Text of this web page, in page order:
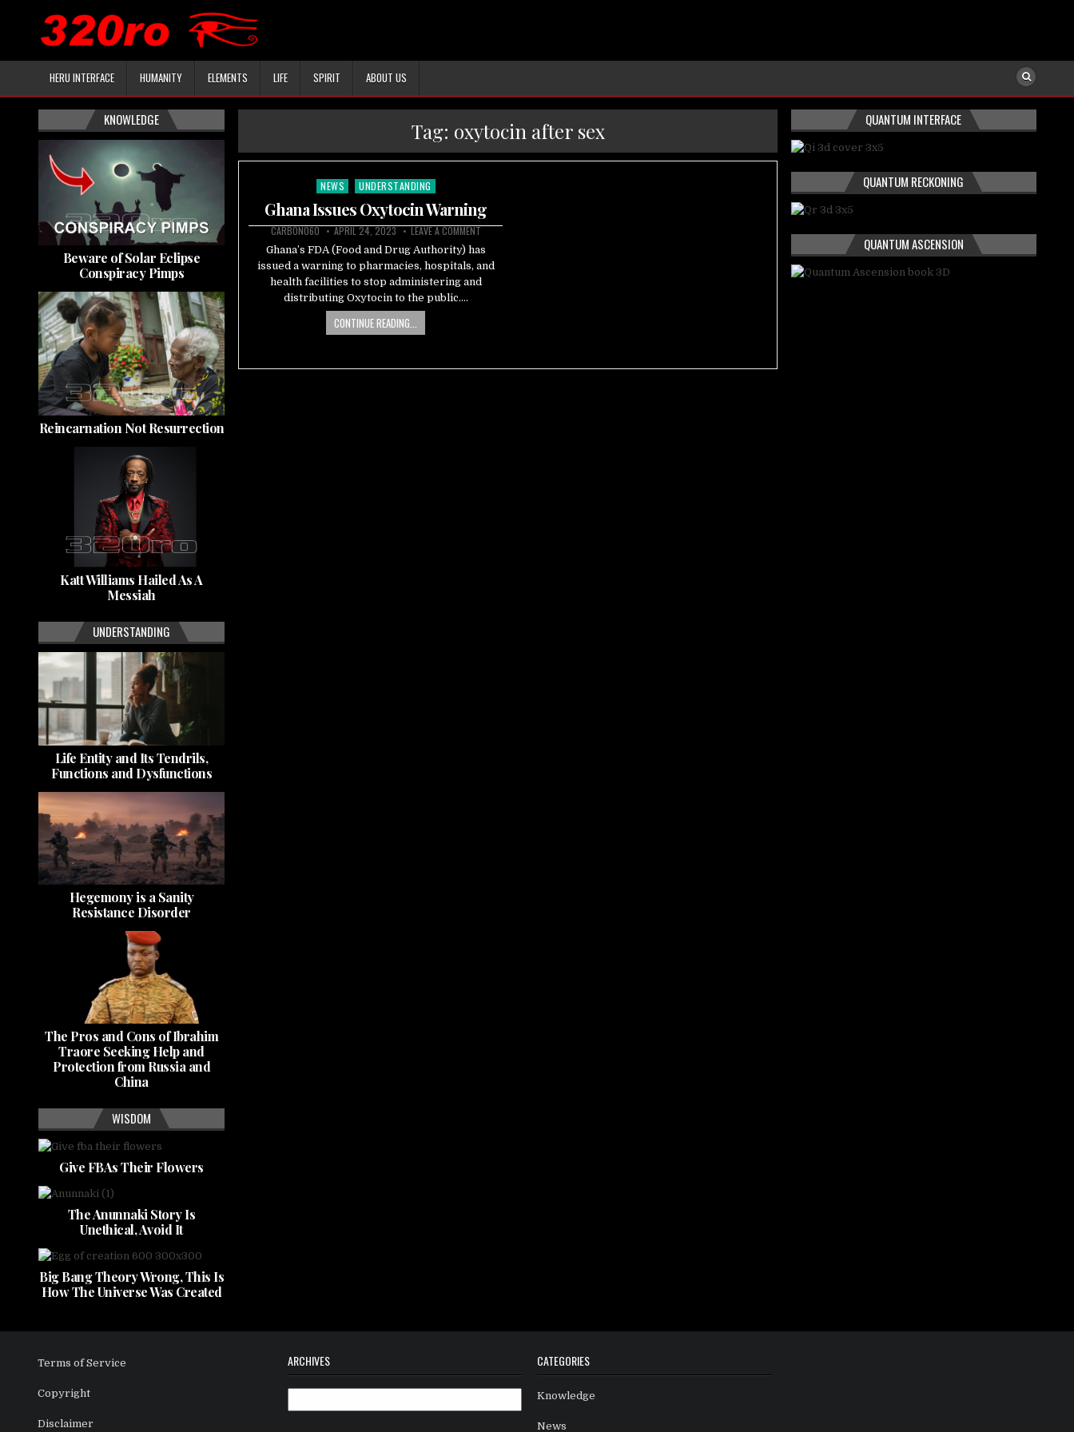
HERU INTERFACE HUMANITY ELEMENTS LIFE SPIRIT ABOUT US
Tag: oxytocin after sex
Posted
in
NEWS UNDERSTANDING
Ghana Issues Oxytocin Warning
CARBON060 APRIL 24, 2023 LEAVE A COMMENT
Ghana’s FDA (Food and Drug Authority) has
issued a warning to pharmacies, hospitals, and
health facilities to stop administering and
distributing Oxytocin to the public….
CONTINUE READING...
KNOWLEDGE
Beware of Solar Eclipse
Conspiracy Pimps
Reincarnation Not Resurrection
Katt Williams Hailed As A
Messiah
UNDERSTANDING
Life Entity and Its Tendrils,
Functions and Dysfunctions
Hegemony is a Sanity
Resistance Disorder
The Pros and Cons of Ibrahim
Traore Seeking Help and
Protection from Russia and
China
WISDOM
Give FBAs Their Flowers
The Anunnaki Story Is
Unethical, Avoid It
Big Bang Theory Wrong, This Is
How The Universe Was Created
QUANTUM INTERFACE
QUANTUM RECKONING
QUANTUM ASCENSION
Terms of Service
Copyright
Disclaimer
ARCHIVES CATEGORIES
Knowledge
News